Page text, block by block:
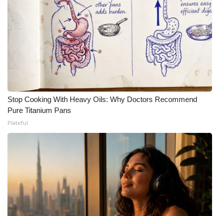
Stop Cooking With Heavy Oils: Why Doctors Recommend
Pure Titanium Pans
Plateful